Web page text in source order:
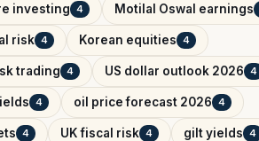
investing 4 Motilal Oswal earnings
risk 4 Korean equities 4
trading 4 US dollar outlook 2026 4
4 oil price forecast 2026 4
4 UK fiscal risk 4 gilt yields 4